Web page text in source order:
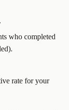
who completed
rate for your